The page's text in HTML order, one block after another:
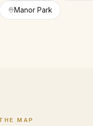
Manor Park
MAP